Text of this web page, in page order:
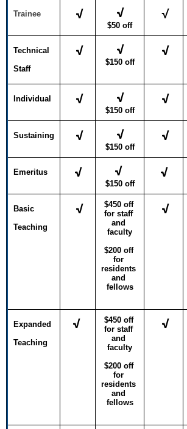
Trainee √ √
$50 off
√
Technical
Staff
√ √
$150 off
√
Individual √ √
$150 off
√
Sustaining √ √
$150 off
√
Emeritus √ √
$150 off
√
Basic
Teaching
√
$450 off
for staff
and
faculty
$200 off
for
residents
and
fellows
√
Expanded
Teaching
√
$450 off
for staff
and
faculty
$200 off
for
residents
and
fellows
√